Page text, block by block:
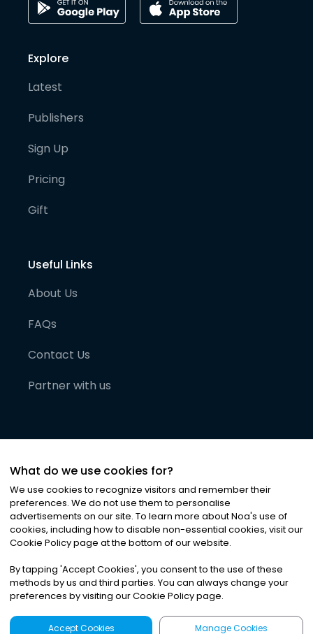
Explore
Latest
Publishers
Sign Up
Pricing
Gift
Useful Links
About Us
FAQs
Contact Us
Partner with us
©2026Noa News Ltd. ALL RIGHTS RESERVED
Privacy|Terms & Conditions|Cookies
What do we use cookies for?
We use cookies to recognize visitors and remember their
preferences. We do not use them to personalise
advertisements on our site. To learn more about Noa's use of
cookies, including how to disable non-essential cookies, visit our
Cookie Policy page at the bottom of our website.
By tapping 'Accept Cookies', you consent to the use of these
methods by us and third parties. You can always change your
preferences by visiting our Cookie Policy page.
Accept Cookies Manage Cookies